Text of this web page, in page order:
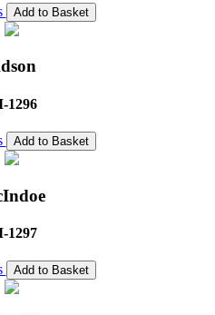
Add to Basket
1296
Add to Basket
1297
Add to Basket